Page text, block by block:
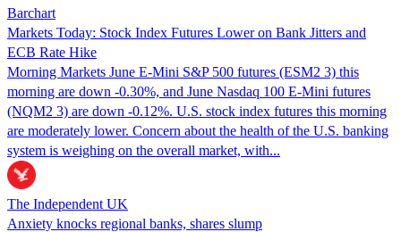
Barchart
Markets Today: Stock Index Futures Lower on Bank Jitters and
ECB Rate Hike
Morning Markets June E-Mini S&P 500 futures (ESM2 3) this
morning are down -0.30%, and June Nasdaq 100 E-Mini futures
(NQM2 3) are down -0.12%. U.S. stock index futures this morning
are moderately lower. Concern about the health of the U.S. banking
system is weighing on the overall market, with...
The Independent UK
Anxiety knocks regional banks, shares slump